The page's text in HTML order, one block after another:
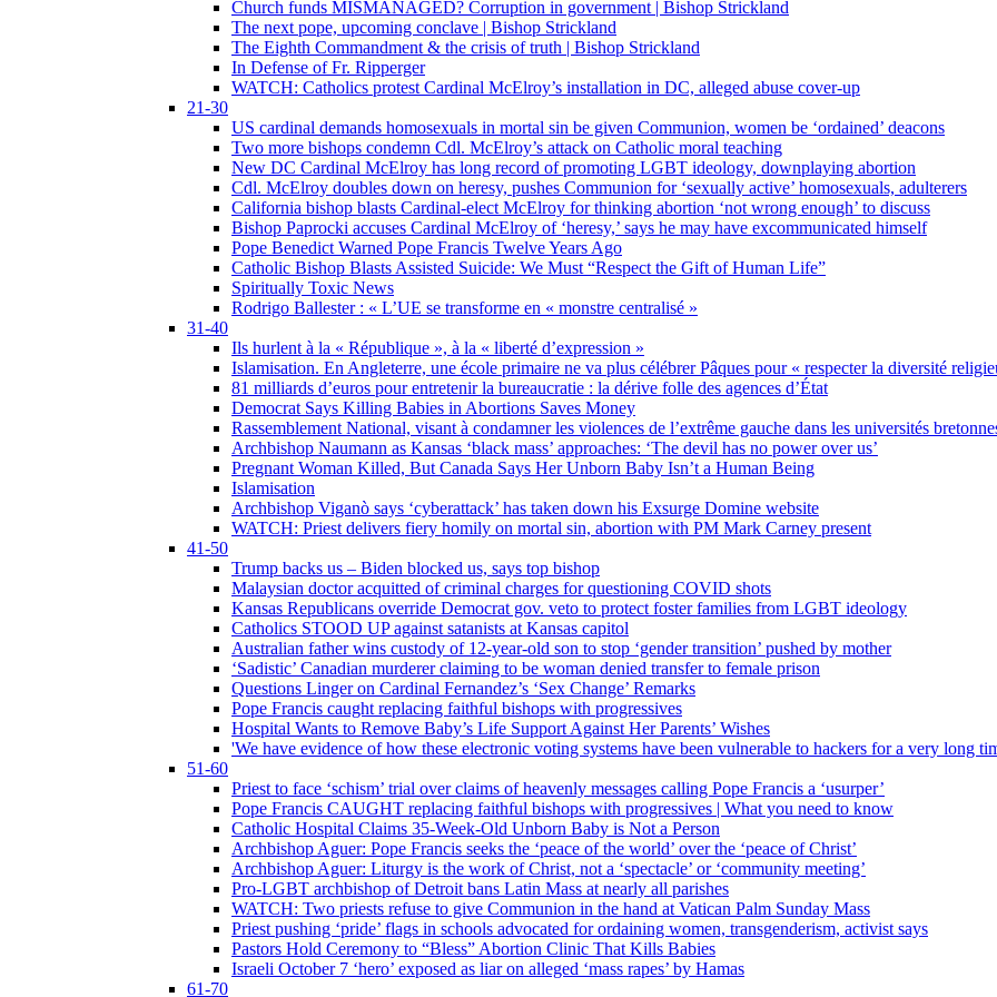
Church funds MISMANAGED? Corruption in government | Bishop Strickland
The next pope, upcoming conclave | Bishop Strickland
The Eighth Commandment & the crisis of truth | Bishop Strickland
In Defense of Fr. Ripperger
WATCH: Catholics protest Cardinal McElroy’s installation in DC, alleged abuse cover-up
21-30
US cardinal demands homosexuals in mortal sin be given Communion, women be ‘ordained’ deacons
Two more bishops condemn Cdl. McElroy’s attack on Catholic moral teaching
New DC Cardinal McElroy has long record of promoting LGBT ideology, downplaying abortion
Cdl. McElroy doubles down on heresy, pushes Communion for ‘sexually active’ homosexuals, adulterers
California bishop blasts Cardinal-elect McElroy for thinking abortion ‘not wrong enough’ to discuss
Bishop Paprocki accuses Cardinal McElroy of ‘heresy,’ says he may have excommunicated himself
Pope Benedict Warned Pope Francis Twelve Years Ago
Catholic Bishop Blasts Assisted Suicide: We Must “Respect the Gift of Human Life”
Spiritually Toxic News
Rodrigo Ballester : « L’UE se transforme en « monstre centralisé »
31-40
Ils hurlent à la « République », à la « liberté d’expression »
Islamisation. En Angleterre, une école primaire ne va plus célébrer Pâques pour « respecter la diversité
81 milliards d’euros pour entretenir la bureaucratie : la dérive folle des agences d’État
Democrat Says Killing Babies in Abortions Saves Money
Rassemblement National, visant à condamner les violences de l’extrême gauche dans les universités
Archbishop Naumann as Kansas ‘black mass’ approaches: ‘The devil has no power over us’
Pregnant Woman Killed, But Canada Says Her Unborn Baby Isn’t a Human Being
Islamisation
Archbishop Viganò says ‘cyberattack’ has taken down his Exsurge Domine website
WATCH: Priest delivers fiery homily on mortal sin, abortion with PM Mark Carney present
41-50
Trump backs us – Biden blocked us, says top bishop
Malaysian doctor acquitted of criminal charges for questioning COVID shots
Kansas Republicans override Democrat gov. veto to protect foster families from LGBT ideology
Catholics STOOD UP against satanists at Kansas capitol
Australian father wins custody of 12-year-old son to stop ‘gender transition’ pushed by mother
‘Sadistic’ Canadian murderer claiming to be woman denied transfer to female prison
Questions Linger on Cardinal Fernandez’s ‘Sex Change’ Remarks
Pope Francis caught replacing faithful bishops with progressives
Hospital Wants to Remove Baby’s Life Support Against Her Parents’ Wishes
'We have evidence of how these electronic voting systems have been vulnerable to hackers for a very long
51-60
Priest to face ‘schism’ trial over claims of heavenly messages calling Pope Francis a ‘usurper’
Pope Francis CAUGHT replacing faithful bishops with progressives | What you need to know
Catholic Hospital Claims 35-Week-Old Unborn Baby is Not a Person
Archbishop Aguer: Pope Francis seeks the ‘peace of the world’ over the ‘peace of Christ’
Archbishop Aguer: Liturgy is the work of Christ, not a ‘spectacle’ or ‘community meeting’
Pro-LGBT archbishop of Detroit bans Latin Mass at nearly all parishes
WATCH: Two priests refuse to give Communion in the hand at Vatican Palm Sunday Mass
Priest pushing ‘pride’ flags in schools advocated for ordaining women, transgenderism, activist says
Pastors Hold Ceremony to “Bless” Abortion Clinic That Kills Babies
Israeli October 7 ‘hero’ exposed as liar on alleged ‘mass rapes’ by Hamas
61-70